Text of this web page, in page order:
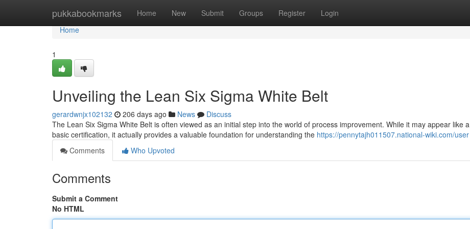
pukkabookmarks Home New Submit Groups Register Login
Home
Home
1
Unveiling the Lean Six Sigma White Belt
gerardwnjx102132 206 days ago News
Discuss
The Lean Six Sigma White Belt is often viewed as an initial step into the world of process improvement. While it may appear like a
basic certification, it actually provides a valuable foundation for understanding the https://pennytajh011507.national-wiki.com/user
Comments
Who Upvoted
Comments
Submit a Comment
No HTML